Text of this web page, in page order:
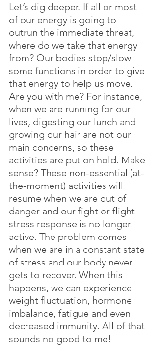
Let’s dig deeper. If all or most
of our energy is going to
outrun the immediate threat,
where do we take that energy
from? Our bodies stop/slow
some functions in order to give
that energy to help us move.
Are you with me? For instance,
when we are running for our
lives, digesting our lunch and
growing our hair are not our
main concerns, so these
activities are put on hold. Make
sense? These non-essential (at-
the-moment) activities will
resume when we are out of
danger and our fight or flight
stress response is no longer
active. The problem comes
when we are in a constant state
of stress and our body never
gets to recover. When this
happens, we can experience
weight fluctuation, hormone
imbalance, fatigue and even
decreased immunity. All of that
sounds no good to me!